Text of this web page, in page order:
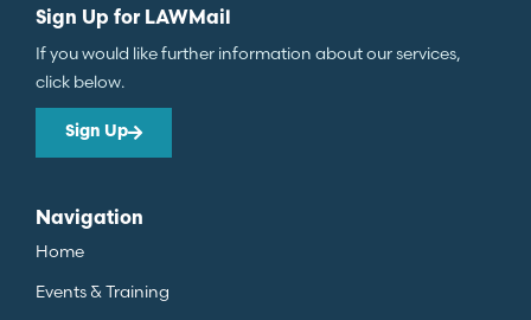
Sign Up for LAWMail
If you would like further information about our services,
click below.
Sign Up
Navigation
Home
Events & Training